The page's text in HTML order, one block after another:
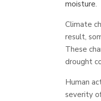
moisture.
Climate
result,
These
drought
Human
severity